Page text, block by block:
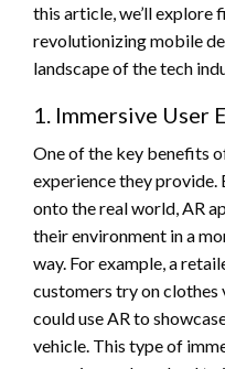
this article, we’ll explore
revolutionizing mobile
landscape of the tech
1. Immersive User
One of the key benefits
experience they
onto the real world, AR
their environment in a
way. For example, a
customers try on clothes
could use AR to
vehicle. This type of